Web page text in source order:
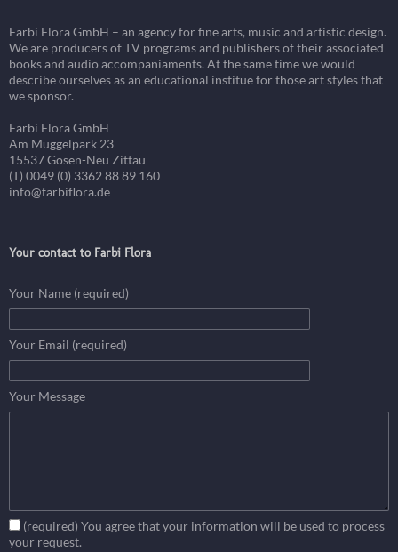
Farbi Flora GmbH – an agency for fine arts, music and artistic design.
We are producers of TV programs and publishers of their associated
books and audio accompaniaments. At the same time we would
describe ourselves as an educational institue for those art styles that
we sponsor.
Farbi Flora GmbH
Am Müggelpark 23
15537 Gosen-Neu Zittau
(T) 0049 (0) 3362 88 89 160
info@farbiflora.de
Your contact to Farbi Flora
Your Name (required)
Your Email (required)
Your Message
(required) You agree that your information will be used to process
your request.